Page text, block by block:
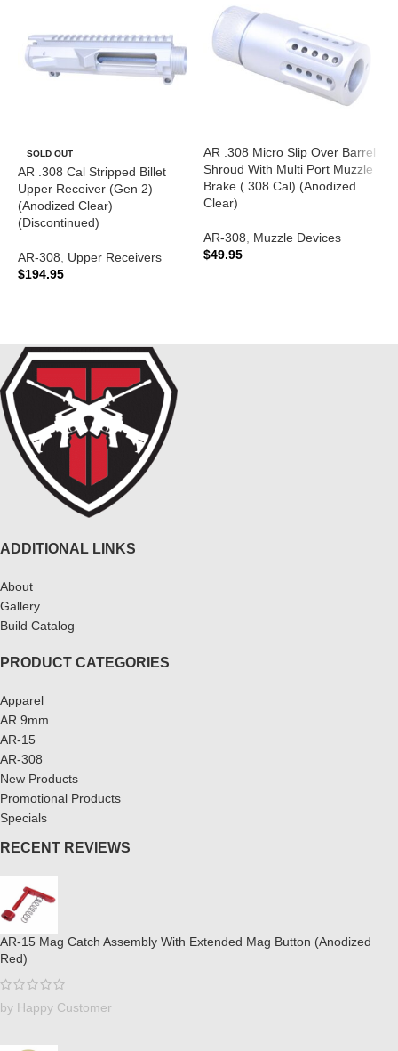
SOLD OUT
AR .308 Cal Stripped Billet
Upper Receiver (Gen 2)
(Anodized Clear)
(Discontinued)
AR-308
Upper Receivers
$194.95
AR .308 Micro Slip Over Barrel
Shroud With Multi Port Muzzle
Brake (.308 Cal) (Anodized
Clear)
AR-308
Muzzle Devices
$49.95
ADDITIONAL LINKS
About
Gallery
Build Catalog
PRODUCT CATEGORIES
Apparel
AR 9mm
AR-15
AR-308
New Products
Promotional Products
Specials
RECENT REVIEWS
AR-15 Mag Catch Assembly With Extended Mag Button (Anodized
Red)
by Happy Customer